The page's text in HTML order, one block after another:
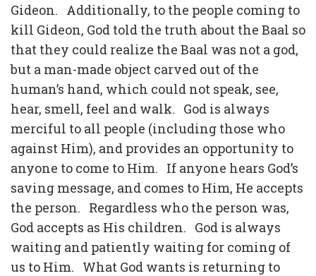
Gideon. Additionally, to the people coming to
kill Gideon, God told the truth about the Baal so
that they could realize the Baal was not a god,
but a man-made object carved out of the
human’s hand, which could not speak, see,
hear, smell, feel and walk. God is always
merciful to all people (including those who
against Him), and provides an opportunity to
anyone to come to Him. If anyone hears God’s
saving message, and comes to Him, He accepts
the person. Regardless who the person was,
God accepts as His children. God is always
waiting and patiently waiting for coming of
us to Him. What God wants is returning to